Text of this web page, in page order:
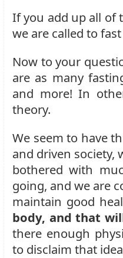
If you add up all of
we are called to
Now to your
are as many
and more! In
theory.
We seem to have
and driven society,
bothered with
going, and we are
maintain good
body, and that
there enough
to disclaim that